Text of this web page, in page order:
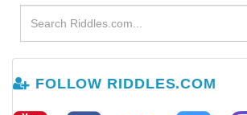
FOLLOW RIDDLES.COM